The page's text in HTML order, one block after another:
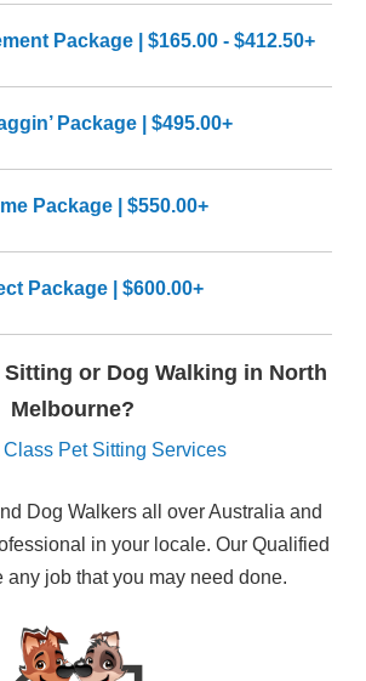
Package | $165.00 - $412.50+
Package | $495.00+
Package | $550.00+
Package | $600.00+
or Dog Walking in North
Melbourne?
Pet Sitting Services
Dog Walkers all over Australia and
in your locale. Our Qualified
any job that you may need done.